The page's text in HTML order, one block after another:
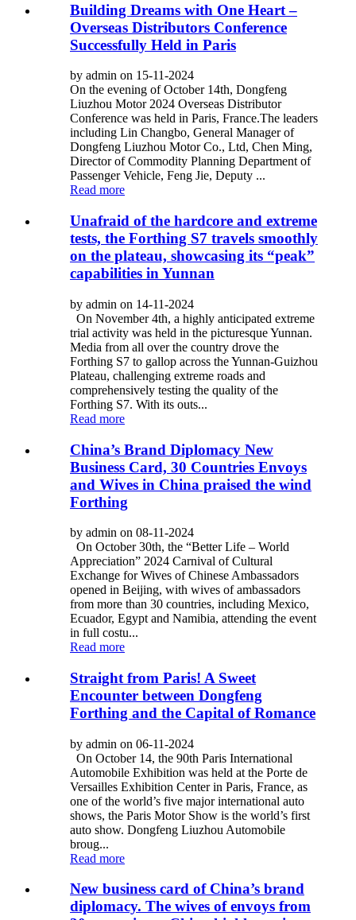
Building Dreams with One Heart –
Overseas Distributors Conference
Successfully Held in Paris
by admin on 15-11-2024
On the evening of October 14th, Dongfeng
Liuzhou Motor 2024 Overseas Distributor
Conference was held in Paris, France.The leaders
including Lin Changbo, General Manager of
Dongfeng Liuzhou Motor Co., Ltd, Chen Ming,
Director of Commodity Planning Department of
Passenger Vehicle, Feng Jie, Deputy ...
Read more
Unafraid of the hardcore and extreme
tests, the Forthing S7 travels smoothly
on the plateau, showcasing its “peak”
capabilities in Yunnan
by admin on 14-11-2024
On November 4th, a highly anticipated extreme
trial activity was held in the picturesque Yunnan.
Media from all over the country drove the
Forthing S7 to gallop across the Yunnan-Guizhou
Plateau, challenging extreme roads and
comprehensively testing the quality of the
Forthing S7. With its outs...
Read more
China’s Brand Diplomacy New
Business Card, 30 Countries Envoys
and Wives in China praised the wind
Forthing
by admin on 08-11-2024
On October 30th, the “Better Life – World
Appreciation” 2024 Carnival of Cultural
Exchange for Wives of Chinese Ambassadors
opened in Beijing, with wives of ambassadors
from more than 30 countries, including Mexico,
Ecuador, Egypt and Namibia, attending the event
in full costu...
Read more
Straight from Paris! A Sweet
Encounter between Dongfeng
Forthing and the Capital of Romance
by admin on 06-11-2024
On October 14, the 90th Paris International
Automobile Exhibition was held at the Porte de
Versailles Exhibition Center in Paris, France, as
one of the world’s five major international auto
shows, the Paris Motor Show is the world’s first
auto show. Dongfeng Liuzhou Automobile
broug...
Read more
New business card of China’s brand
diplomacy. The wives of envoys from